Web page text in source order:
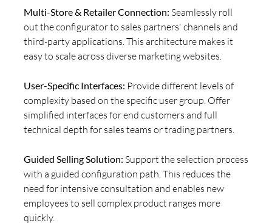
Multi-Store & Retailer Connection: Seamlessly roll
out the configurator to sales partners' channels and
third-party applications. This architecture makes it
easy to scale across diverse marketing websites.
User-Specific Interfaces: Provide different levels of
complexity based on the specific user group. Offer
simplified interfaces for end customers and full
technical depth for sales teams or trading partners.
Guided Selling Solution: Support the selection process
with a guided configuration path. This reduces the
need for intensive consultation and enables new
employees to sell complex product ranges more
quickly.